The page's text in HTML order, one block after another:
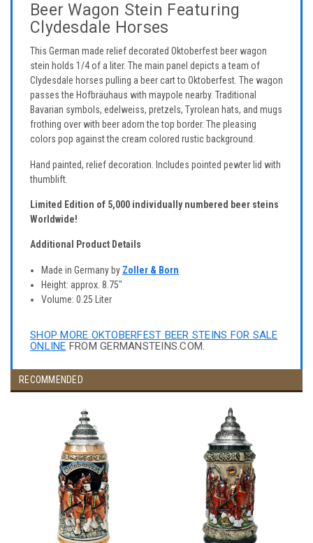
Beer Wagon Stein Featuring
Clydesdale Horses
This German made relief decorated Oktoberfest beer wagon
stein holds 1/4 of a liter. The main panel depicts a team of
Clydesdale horses pulling a beer cart to Oktoberfest. The wagon
passes the Hofbräuhaus with maypole nearby. Traditional
Bavarian symbols, edelweiss, pretzels, Tyrolean hats, and mugs
frothing over with beer adorn the top border. The pleasing
colors pop against the cream colored rustic background.
Hand painted, relief decoration. Includes pointed pewter lid with
thumblift.
Limited Edition of 5,000 individually numbered beer steins
Worldwide!
Additional Product Details
Made in Germany by Zoller & Born
Height: approx. 8.75"
Volume: 0.25 Liter
SHOP MORE OKTOBERFEST BEER STEINS FOR SALE
ONLINE FROM GERMANSTEINS.COM.
RECOMMENDED